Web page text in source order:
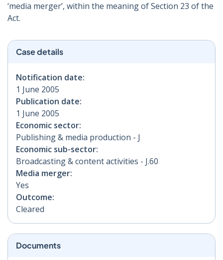
‘media merger’, within the meaning of Section 23 of the
Act.
Case details
Notification date:
1 June 2005
Publication date:
1 June 2005
Economic sector:
Publishing & media production - J
Economic sub-sector:
Broadcasting & content activities - J.60
Media merger:
Yes
Outcome:
Cleared
Documents